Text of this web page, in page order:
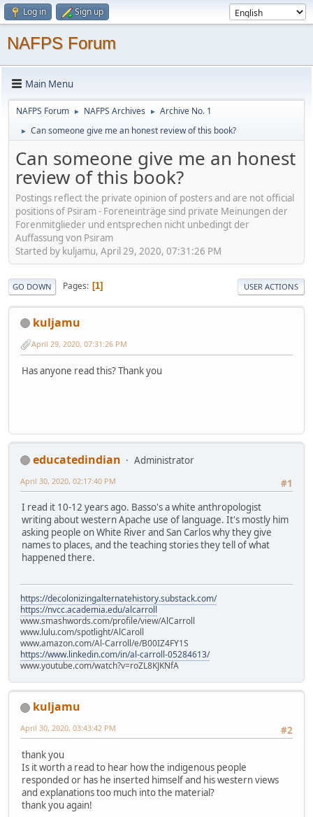
Log in Sign up
NAFPS Forum
Main Menu
NAFPS Forum ► NAFPS Archives ► Archive No. 1
► Can someone give me an honest review of this book?
Can someone give me an honest
review of this book?
Postings reflect the private opinion of posters and are not official
positions of Psiram - Foreneinträge sind private Meinungen der
Forenmitglieder und entsprechen nicht unbedingt der
Auffassung von Psiram
Started by kuljamu, April 29, 2020, 07:31:26 PM
GO DOWN Pages 1 USER ACTIONS
kuljamu
April 29, 2020, 07:31:26 PM
Has anyone read this? Thank you
educatedindian
Administrator
#1
April 30, 2020, 02:17:40 PM
I read it 10-12 years ago. Basso's a white anthropologist
writing about western Apache use of language. It's mostly him
asking people on White River and San Carlos why they give
names to places, and the teaching stories they tell of what
happened there.
https://decolonizingalternatehistory.substack.com/
https://nvcc.academia.edu/alcarroll
www.smashwords.com/profile/view/AlCarroll
www.lulu.com/spotlight/AlCaroll
www.amazon.com/Al-Carroll/e/B00IZ4FY1S
https://www.linkedin.com/in/al-carroll-05284613/
www.youtube.com/watch?v=roZL8KJKNfA
kuljamu
#2
April 30, 2020, 03:43:42 PM
thank you
Is it worth a read to hear how the indigenous people
responded or has he inserted himself and his western views
and explanations too much into the material?
thank you again!